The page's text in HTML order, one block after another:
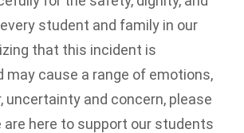
student and family in our
that this incident is
may cause a range of emotions,
uncertainty and concern, please
are here to support our students